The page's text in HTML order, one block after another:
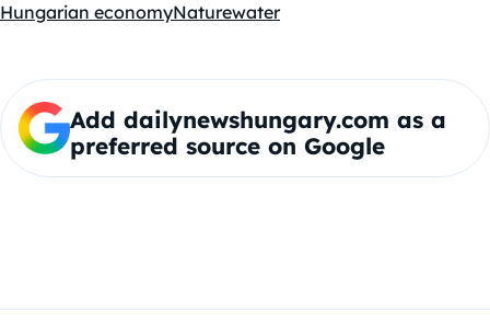
Hungarian economyNaturewater
Add dailynewshungary.com as a
preferred source on Google